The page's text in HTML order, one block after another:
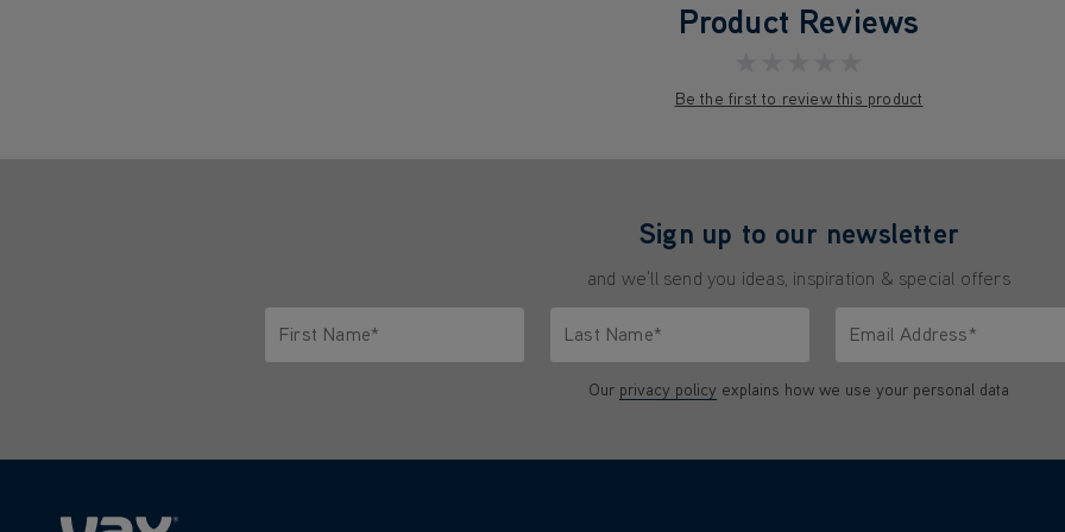
Product Reviews
Be the first to review this product
Sign up to our newsletter
and we'll send you ideas, inspiration & special offers
First Name*
Last Name*
Email Address*
Our privacy policy explains how we use your personal data